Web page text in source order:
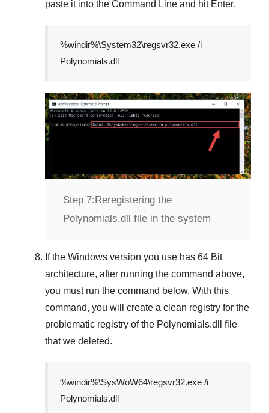
paste it into the Command Line and hit Enter.
%windir%\System32\regsvr32.exe /i
Polynomials.dll
Step 7:Reregistering the
Polynomials.dll file in the system
If the Windows version you use has 64 Bit
architecture, after running the command above,
you must run the command below. With this
command, you will create a clean registry for the
problematic registry of the Polynomials.dll
file
that we deleted.
%windir%\SysWoW64\regsvr32.exe /i
Polynomials.dll